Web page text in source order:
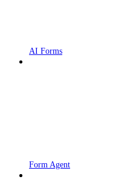
AI Forms
Form Agent